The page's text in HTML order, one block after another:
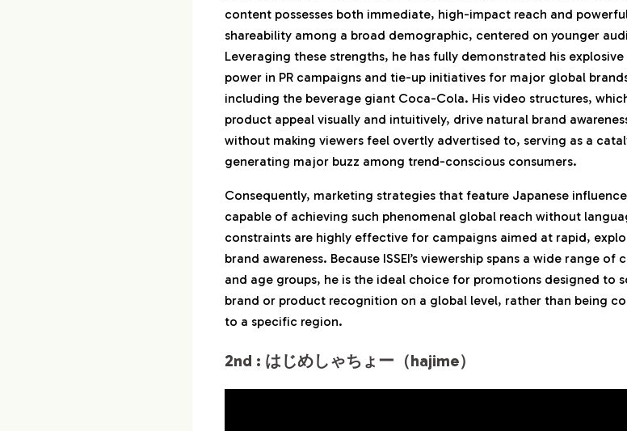
content possesses both immediate, high-impact reach and
shareability among a broad demographic, centered on younger
Leveraging these strengths, he has fully demonstrated his
power in PR campaigns and tie-up initiatives for major global
including the beverage giant Coca-Cola. His video structures,
product appeal visually and intuitively, drive natural brand
without making viewers feel overtly advertised to, serving as a
generating major buzz among trend-conscious consumers.
Consequently, marketing strategies that feature Japanese
capable of achieving such phenomenal global reach without
constraints are highly effective for campaigns aimed at rapid,
brand awareness. Because ISSEI’s viewership spans a wide range of
and age groups, he is the ideal choice for promotions designed to
brand or product recognition on a global level, rather than being
to a specific region.
2nd : はじめしゃちょー（hajime）